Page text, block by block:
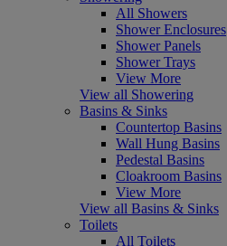
All Showers
Shower Enclosures
Shower Panels
Shower Trays
View More
View all Showering
Basins & Sinks
Countertop Basins
Wall Hung Basins
Pedestal Basins
Cloakroom Basins
View More
View all Basins & Sinks
Toilets
All Toilets